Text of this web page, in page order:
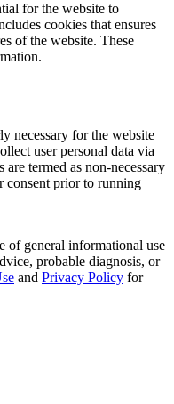
for the website to
cookies that ensures
of the website. These
necessary for the website
user personal data via
are termed as non-necessary
consent prior to running
of general informational use
probable diagnosis, or
and Privacy Policy for